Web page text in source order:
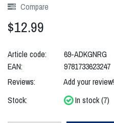
Compare
$12.99
Article code:
69-ADKGNRG
EAN:
9781733623247
Reviews:
Add your review!
Stock:
In stock (7)